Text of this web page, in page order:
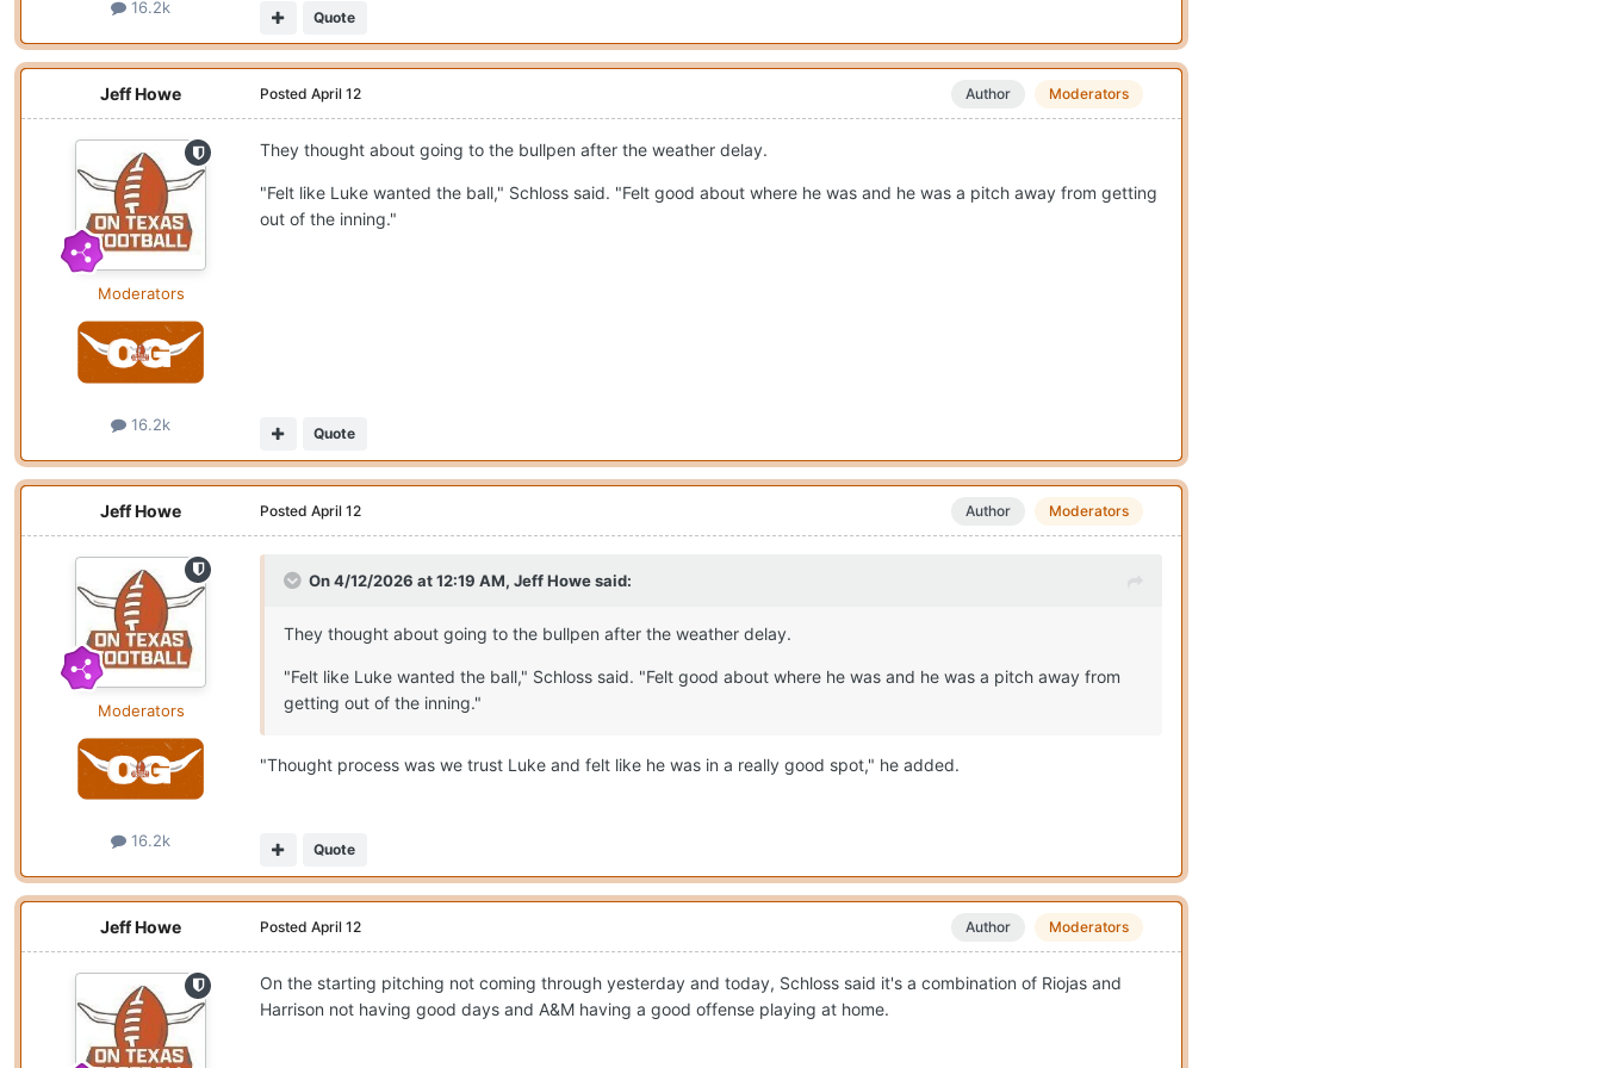
16.2k
Quote
Jeff Howe
Moderators
16.2k
Author Moderators
Posted April 12
They thought about going to the bullpen after the weather delay.
"Felt like Luke wanted the ball," Schloss said. "Felt good about where he was and he was a pitch away from getting
out of the inning."
Quote
Jeff Howe
Moderators
16.2k
Author Moderators
Posted April 12
On 4/12/2026 at 12:19 AM, Jeff Howesaid:
They thought about going to the bullpen after the weather delay.
"Felt like Luke wanted the ball," Schloss said. "Felt good about where he was and he was a pitch away from
getting out of the inning."
"Thought process was we trust Luke and felt like he was in a really good spot," he added.
Quote
Jeff Howe Author Moderators
Posted April 12
On the starting pitching not coming through yesterday and today, Schloss said it's a combination of Riojas and
Harrison not having good days and A&M having a good offense playing at home.